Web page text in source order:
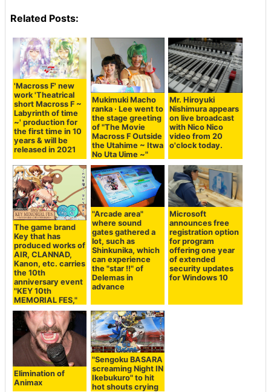
Related Posts:
'Macross F' new
work 'Theatrical
short Macross F ~
Labyrinth of time
~' production for
the first time in 10
years & will be
released in 2021
Mukimuki Macho
ranka · Lee went to
the stage greeting
of "The Movie
Macross F Outside
the Utahime ~ Itwa
No Uta Uime ~"
Mr. Hiroyuki
Nishimura appears
on live broadcast
with Nico Nico
video from 20
o'clock today.
The game brand
Key that has
produced works of
AIR, CLANNAD,
Kanon, etc. carries
the 10th
anniversary event
"KEY 10th
MEMORIAL FES,"
"Arcade area"
where sound
gates gathered a
lot, such as
Shinkunika, which
can experience
the "star !!" of
Delemas in
advance
Microsoft
announces free
registration option
for program
offering one year
of extended
security updates
for Windows 10
Elimination of
Animax
"Sengoku BASARA
screaming Night IN
Ikebukuro" to hit
hot shouts crying